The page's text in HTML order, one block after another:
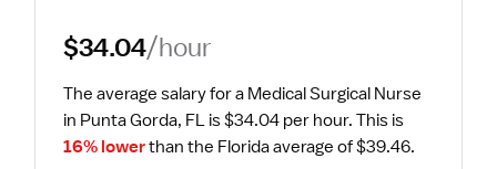
$34.04/hour
The average salary for a Medical Surgical Nurse
in Punta Gorda, FL is $34.04 per hour.
16% lower than the Florida average of $39.46.